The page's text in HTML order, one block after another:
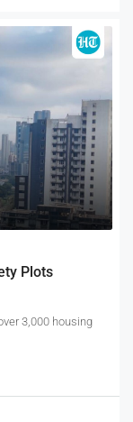
Plots
3,000 housing